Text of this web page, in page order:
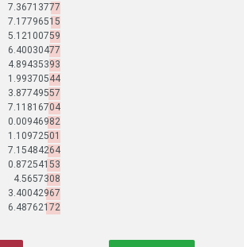
7.36713777
7.17796515
5.12100759
6.40030477
4.89435393
1.99370544
3.87749557
7.11816704
0.00946982
1.10972501
7.15484264
0.87254153
4.5657308
3.40042967
6.48762172